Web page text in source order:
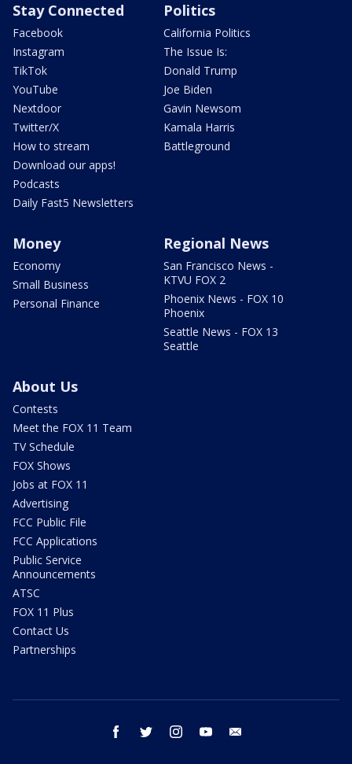
Stay Connected
Facebook
Instagram
TikTok
YouTube
Nextdoor
Twitter/X
How to stream
Download our apps!
Podcasts
Daily Fast5 Newsletters
Politics
California Politics
The Issue Is:
Donald Trump
Joe Biden
Gavin Newsom
Kamala Harris
Battleground
Money
Economy
Small Business
Personal Finance
Regional News
San Francisco News -
KTVU FOX 2
Phoenix News - FOX 10
Phoenix
Seattle News - FOX 13
Seattle
About Us
Contests
Meet the FOX 11 Team
TV Schedule
FOX Shows
Jobs at FOX 11
Advertising
FCC Public File
FCC Applications
Public Service
Announcements
ATSC
FOX 11 Plus
Contact Us
Partnerships
facebook twitter instagram youtube